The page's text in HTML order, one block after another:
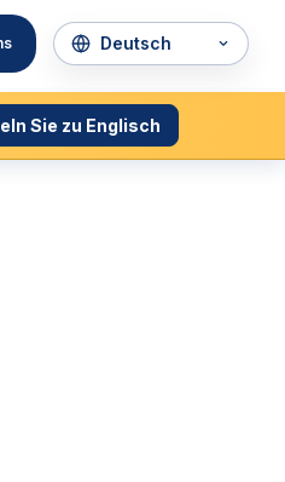
Sie zu Englisch